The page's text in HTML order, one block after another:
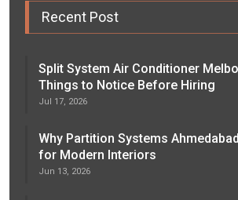
Recent Post
Split System Air Conditioner
Things to Notice Before Hiring
Jul 17, 2026
Why Partition Systems
for Modern Interiors
Jun 13, 2026